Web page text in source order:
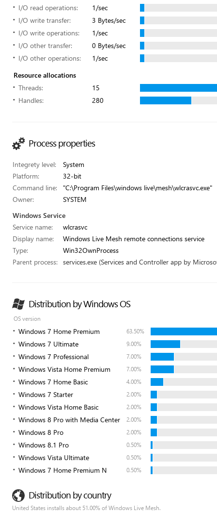
I/O read operations:
1/sec
I/O write transfer:
3 Bytes/sec
I/O write operations:
1/sec
I/O other transfer:
0 Bytes/sec
I/O other operations:
1/sec
Resource allocations
Threads:
15
Handles:
280
Process properties
Integrety level:
System
Platform:
32-bit
Command line:
"C:\Program Files\windows live\mesh\wlcrasvc.exe"
Owner:
SYSTEM
Windows Service
Service name:
wlcrasvc
Display name:
Windows Live Mesh remote connections service
Type:
Win32OwnProcess
Parent process:
services.exe (Services and Controller app by
Distribution by Windows OS
OS version
Windows 7 Home Premium 63.50%
Windows 7 Ultimate 9.00%
Windows 7 Professional 7.00%
Windows Vista Home Premium 7.00%
Windows 7 Home Basic 4.00%
Windows 7 Starter 2.00%
Windows Vista Home Basic 2.00%
Windows 8 Pro with Media Center 2.00%
Windows 8 Pro 2.00%
Windows 8.1 Pro 0.50%
Windows Vista Ultimate 0.50%
Windows 7 Home Premium N 0.50%
Distribution by country
United States installs about 51.00% of Windows Live Mesh.